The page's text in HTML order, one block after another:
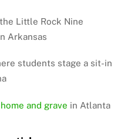
Little Rock Nine
Arkansas
students stage a sit-in
and grave in Atlanta